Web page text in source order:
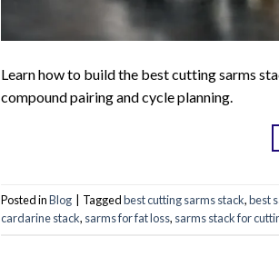
Learn how to build the best cutting sarms
compound pairing and cycle planning.
Posted inBlog Taggedbest cutting sarms stack,best
cardarine stack, sarms for fat loss, sarms stack for